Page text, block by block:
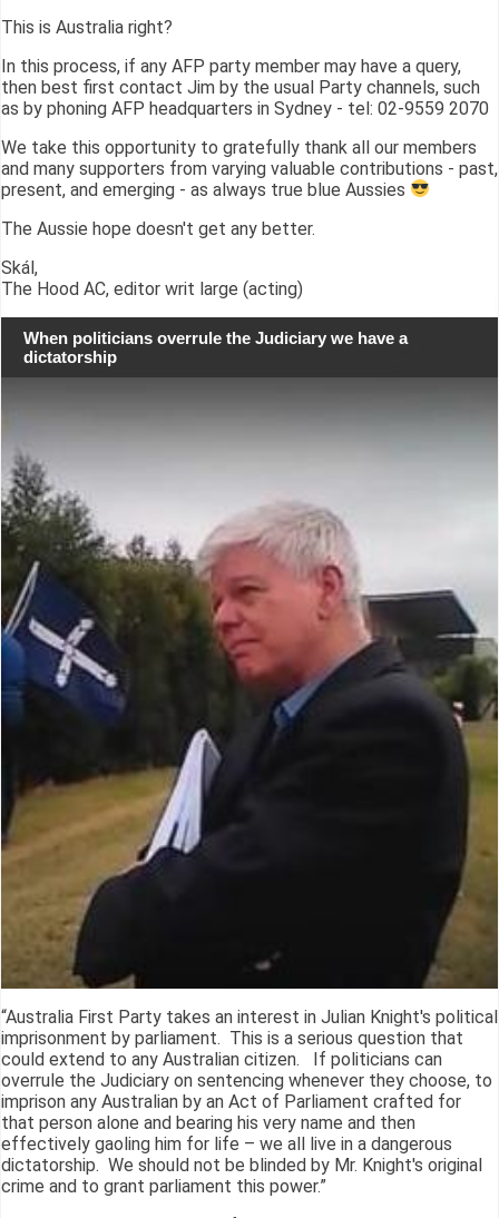
This is Australia right?
In this process, if any AFP party member may have a query,
then best first contact Jim by the usual Party channels, such
as by phoning AFP headquarters in Sydney - tel: 02-9559 2070
We take this opportunity to gratefully thank all our members
and many supporters from varying valuable contributions - past,
present, and emerging - as always true blue Aussies
The Aussie hope doesn't get any better.
Skál,
The Hood AC, editor writ large (acting)
When politicians overrule the Judiciary we have a
dictatorship
“Australia First Party takes an interest in Julian Knight's political
imprisonment by parliament. This is a serious question that
could extend to any Australian citizen. If politicians can
overrule the Judiciary on sentencing whenever they choose, to
imprison any Australian by an Act of Parliament crafted for
that person alone and bearing his very name and then
effectively gaoling him for life – we all live in a dangerous
dictatorship. We should not be blinded by Mr. Knight's original
crime and to grant parliament this power.”